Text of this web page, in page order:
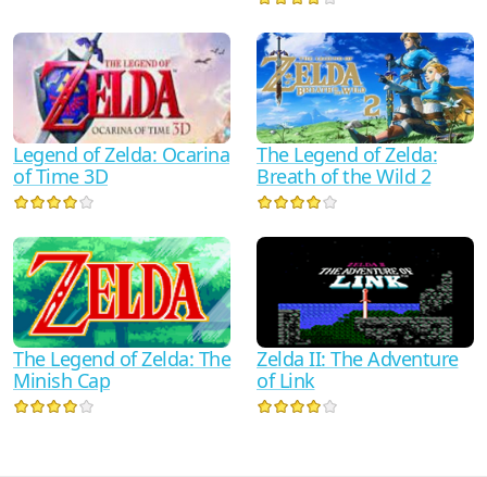
Legend of Zelda: Ocarina
of Time 3D
The Legend of Zelda:
Breath of the Wild 2
The Legend of Zelda: The
Minish Cap
Zelda II: The Adventure
of Link